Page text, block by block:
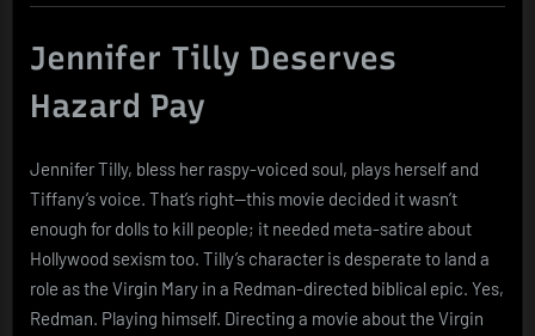
Jennifer Tilly Deserves
Hazard Pay
Jennifer Tilly, bless her raspy-voiced soul, plays herself and
Tiffany’s voice. That’s right—this movie decided it wasn’t
enough for dolls to kill people; it needed meta-satire about
Hollywood sexism too. Tilly’s character is desperate to land a
role as the Virgin Mary in a Redman-directed biblical epic. Yes,
Redman. Playing himself. Directing a movie about the Virgin